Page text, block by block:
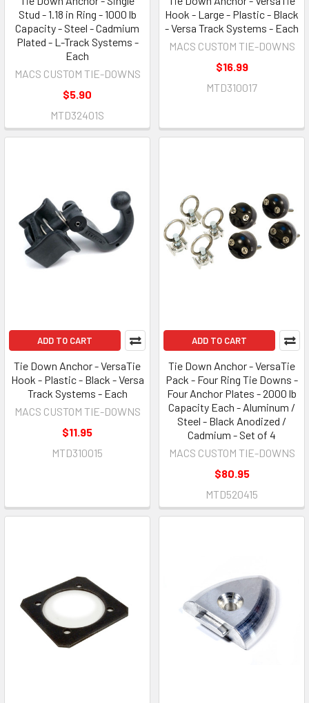
Stud - 1.18 in Ring - 1000 lb
Capacity - Steel - Cadmium
Plated - L-Track Systems -
Each
MACS CUSTOM TIE-DOWNS
$5.90
MTD32401S
Hook - Large - Plastic - Black
- Versa Track Systems - Each
MACS CUSTOM TIE-DOWNS
$16.99
MTD310017
ADD TO CART
Tie Down Anchor - VersaTie
Hook - Plastic - Black - Versa
Track Systems - Each
MACS CUSTOM TIE-DOWNS
$11.95
MTD310015
ADD TO CART
Tie Down Anchor - VersaTie
Pack - Four Ring Tie Downs -
Four Anchor Plates - 2000 lb
Capacity Each - Aluminum /
Steel - Black Anodized /
Cadmium - Set of 4
MACS CUSTOM TIE-DOWNS
$80.95
MTD520415